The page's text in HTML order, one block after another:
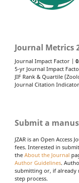
Journal Metrics
Journal Impact Factor |
5-yr Journal Impact
JIF Rank & Quartile
Journal Citation
Submit a
JZAR is an Open
fees. Interested in
the About the Journal
Author Guidelines.
submitting or, if already
step process.